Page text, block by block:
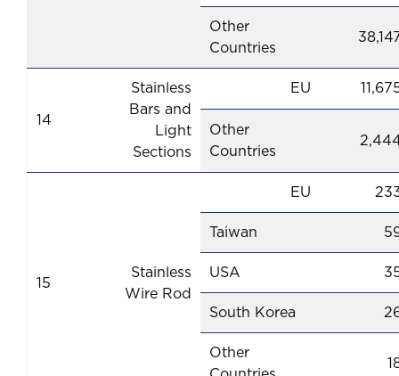
Other
Countries
14
Stainless
Bars and
Light
Sections
EU
Other
Countries
15
Stainless
Wire Rod
EU
Taiwan
USA
South Korea
Other